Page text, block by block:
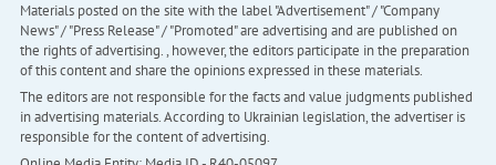
Materials posted on the site with the label "Advertisement" / "Company
News" / "Press Release" / "Promoted" are advertising and are published on
the rights of advertising. , however, the editors participate in the preparation
of this content and share the opinions expressed in these materials.
The editors are not responsible for the facts and value judgments published
in advertising materials. According to Ukrainian legislation, the advertiser is
responsible for the content of advertising.